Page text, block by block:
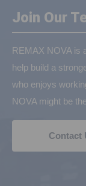
Join Our
REMAX NOVA is
help build a
who enjoys
NOVA might be
Contact